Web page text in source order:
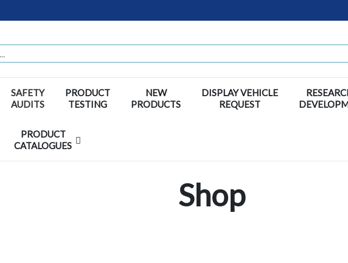
SAFETY
AUDITS
PRODUCT
TESTING
NEW
PRODUCTS
DISPLAY VEHICLE
REQUEST
PRODUCT
CATALOGUES
Shop